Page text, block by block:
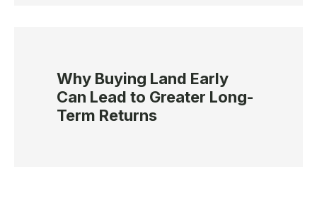
Why Buying Land Early
Can Lead to Greater Long-
Term Returns